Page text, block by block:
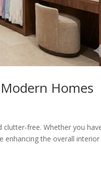
Homes
clutter-free. Whether you
enhancing the overall interior